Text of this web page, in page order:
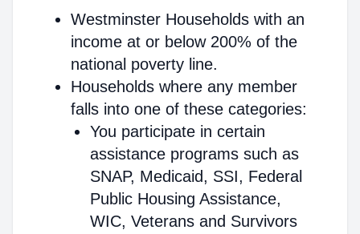
Westminster Households with an
income at or below 200% of the
national poverty line.
Households where any member
falls into one of these categories:
You participate in certain
assistance programs such as
SNAP, Medicaid, SSI, Federal
Public Housing Assistance,
WIC, Veterans and Survivors